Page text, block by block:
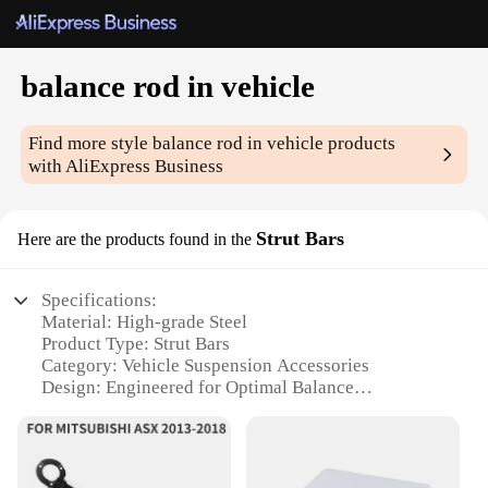
balance rod in vehicle
Find more stylebalance rod in vehicle products
with AliExpress Business
Here are the products found in the Strut Bars
Specifications:
Material: High-grade Steel
Product Type: Strut Bars
Category: Vehicle Suspension Accessories
Design: Engineered for Optimal Balance
Quantity: Available in Sets
Features: